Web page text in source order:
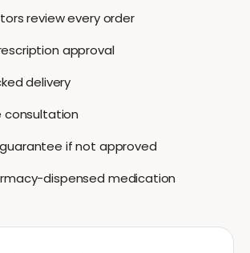
review every order
approval
delivery
consultation
if not approved
dispensed medication